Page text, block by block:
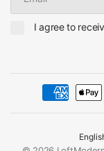
I agree to